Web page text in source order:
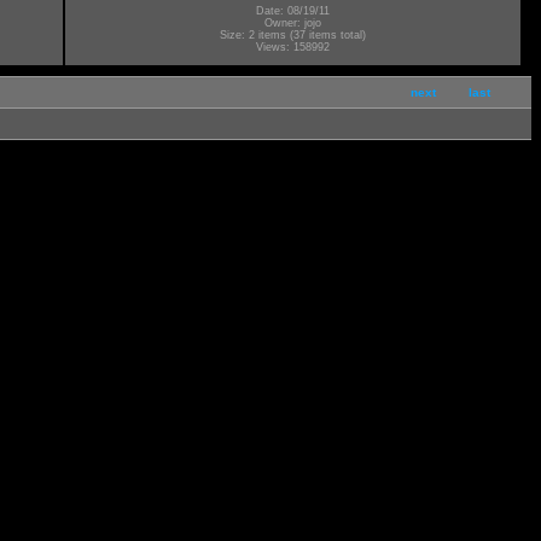
Date: 08/19/11
Owner: jojo
Size: 2 items (37 items total)
Views: 158992
next last